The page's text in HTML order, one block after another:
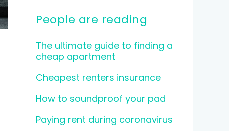
People are reading
The ultimate guide to finding a
cheap apartment
Cheapest renters insurance
How to soundproof your pad
Paying rent during coronavirus